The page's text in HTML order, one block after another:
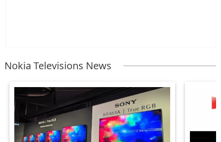
Nokia Televisions News